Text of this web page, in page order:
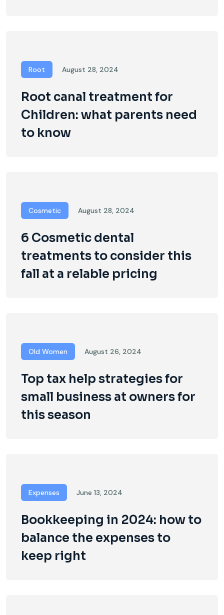
Root August 28, 2024
Root canal treatment for
Children: what parents need
to know
Cosmetic August 28, 2024
6 Cosmetic dental
treatments to consider this
fall at a relable pricing
Old Women August 26, 2024
Top tax help strategies for
small business at owners for
this season
Expenses June 13, 2024
Bookkeeping in 2024: how to
balance the expenses to
keep right